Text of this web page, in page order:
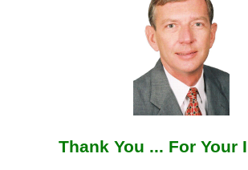
Thank You ... For Your